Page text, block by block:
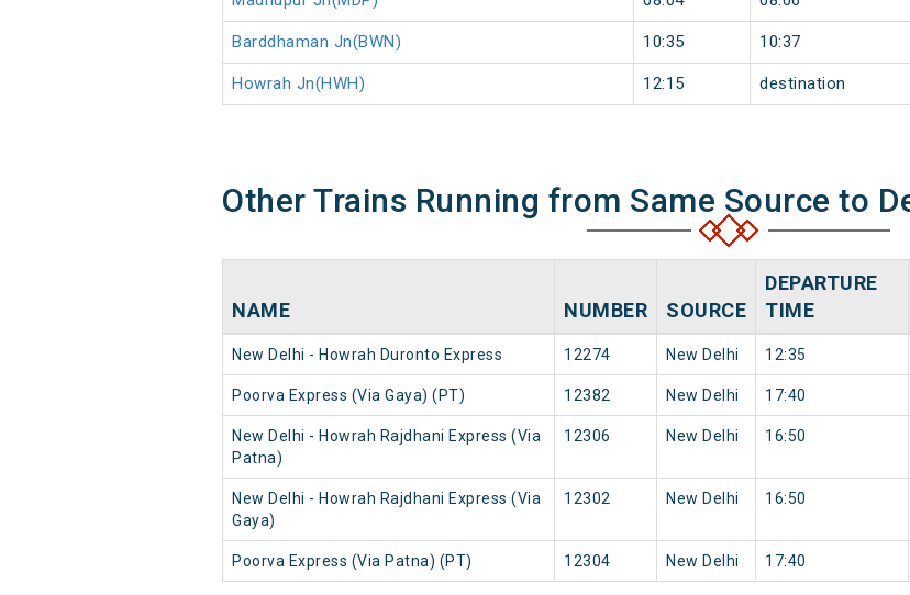
Barddhaman Jn(BWN) 10:35 10:37
Howrah Jn(HWH) 12:15 destination
Other Trains Running from Same Source to
NAME NUMBER SOURCE
DEPARTURE
TIME
New Delhi - Howrah Duronto Express 12274 New Delhi 12:35
Poorva Express (Via Gaya) (PT) 12382 New Delhi 17:40
New Delhi - Howrah Rajdhani Express (Via
Patna)
12306 New Delhi 16:50
New Delhi - Howrah Rajdhani Express (Via
Gaya)
12302 New Delhi 16:50
Poorva Express (Via Patna) (PT) 12304 New Delhi 17:40